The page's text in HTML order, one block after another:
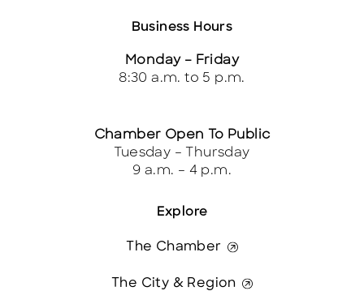
Explore
The Chamber
The City & Region
Business Hours
Monday – Friday
8:30 a.m. to 5 p.m.
Chamber Open To Public
Tuesday – Thursday
9 a.m. – 4 p.m.